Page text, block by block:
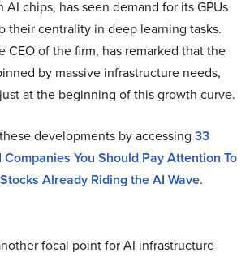
chips, has seen demand for its GPUs
their centrality in deep learning tasks.
CEO of the firm, has remarked that the
by massive infrastructure needs,
at the beginning of this growth curve.
developments by accessing 33
You Should Pay Attention To
Already Riding the AI Wave.
focal point for AI infrastructure